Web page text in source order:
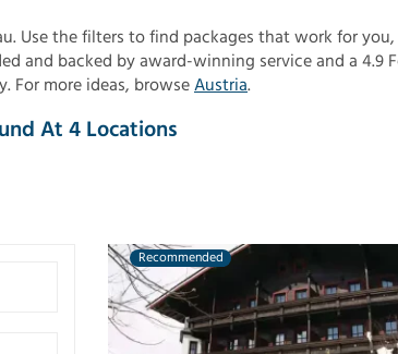
Use the filters to find packages that work for
and backed by award-winning service and a 4.9
For more ideas, browseAustria.
At 4 Locations
Recommended